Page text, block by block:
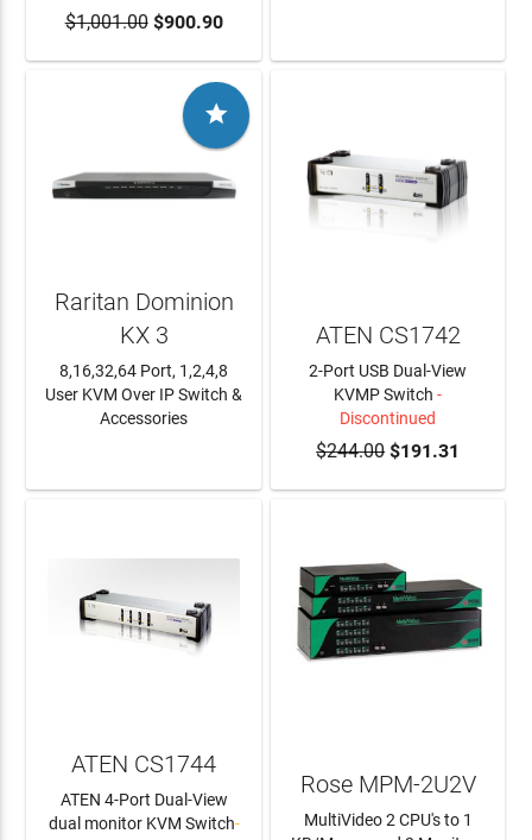
ADD TO CART
$1,001.00$900.90

Raritan Dominion
KX 3
8,16,32,64 Port, 1,2,4,8
User KVM Over IP Switch &
Accessories
ATEN CS1742
2-Port USB Dual-View
KVMP Switch -
Discontinued
$244.00$191.31
ATEN CS1744
ATEN 4-Port Dual-View
dual monitor KVM Switch-
Rose MPM-2U2V
MultiVideo 2 CPU's to 1